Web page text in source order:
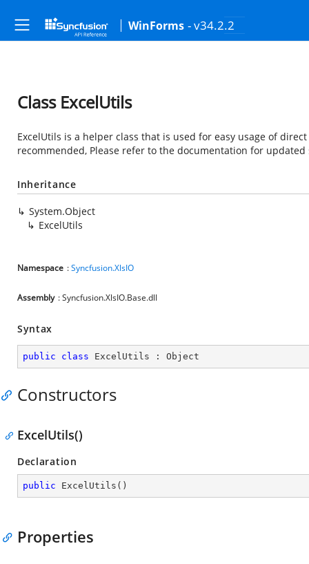
WinForms - v34.2.2
Class ExcelUtils
ExcelUtils is a helper class that is used for easy usage of
recommended, Please refer to the documentation for updated
Inheritance
System.Object
ExcelUtils
Namespace :Syncfusion.XlsIO
Assembly : Syncfusion.XlsIO.Base.dll
Syntax
public class ExcelUtils : Object
Constructors
ExcelUtils()
Declaration
public ExcelUtils ( )
Properties